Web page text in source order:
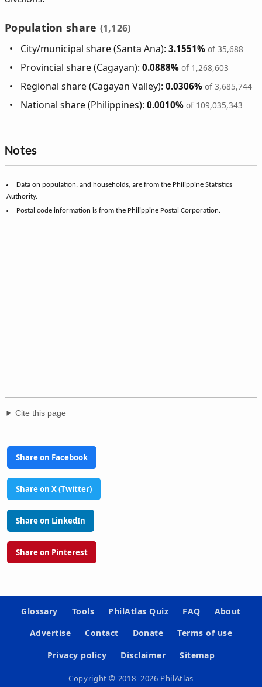
Population share (1,126)
City/municipal share (Santa Ana):3.1551% of 35,688
Provincial share (Cagayan):0.0888% of 1,268,603
Regional share (Cagayan Valley):0.0306% of 3,685,744
National share (Philippines):0.0010% of 109,035,343
Notes
Data on population, and households, are from the Philippine Statistics
Authority.
Postal code information is from the Philippine Postal Corporation.
Cite this page
Share on Facebook
Share on X (Twitter)
Share on LinkedIn
Share on Pinterest
Glossary Tools PhilAtlas Quiz FAQ
About
Advertise
Contact Donate
Terms of use
Privacy policy
Disclaimer Sitemap
Copyright © 2018–2026 PhilAtlas